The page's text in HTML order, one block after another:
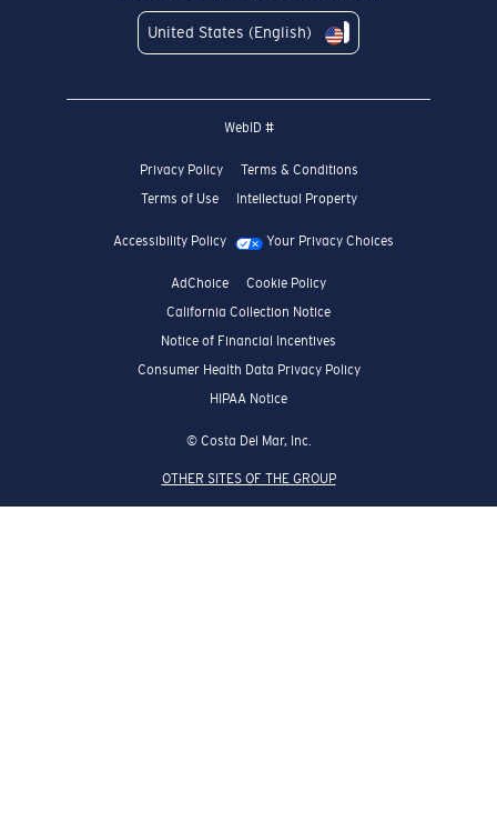
United States (English)
WebID #
Privacy Policy
Terms & Conditions
Terms of Use
Intellectual Property
Accessibility Policy Your Privacy Choices
AdChoice
Cookie Policy
California Collection Notice
Notice of Financial Incentives
Consumer Health Data Privacy Policy
HIPAA Notice
© Costa Del Mar, Inc.
OTHER SITES OF THE GROUP